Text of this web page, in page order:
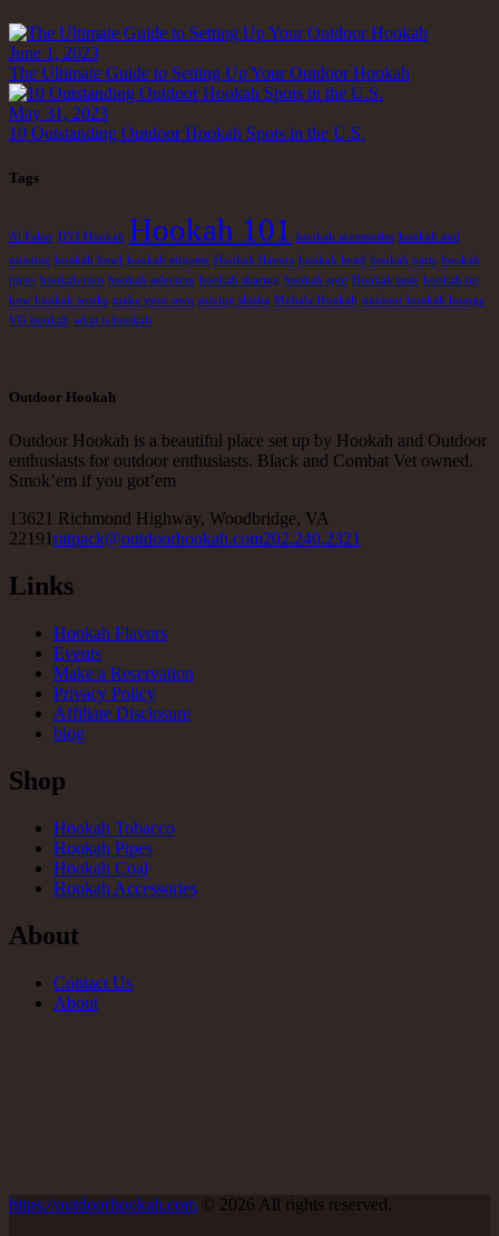
June 1, 2023
The Ultimate Guide to Setting Up Your Outdoor Hookah
May 31, 2023
10 Outstanding Outdoor Hookah Spots in the U.S.
Tags
Al Faker DYI Hookah Hookah 101 hookah accessories hookah and
nicotine hookah bowl hookah etiquete Hookah flavors hookah head hookah parts hookah
pipes hookah root hookah selection hookah sharing hookah spot Hookah taste hookah tip
how hookah works make your own mixing shisha Mohala Hookah outdoor hookah lounge
VG hookah what is hookah
Outdoor Hookah
Outdoor Hookah is a beautiful place set up by Hookah and Outdoor
enthusiasts for outdoor enthusiasts. Black and Combat Vet owned.
Smok’em if you got’em
13621 Richmond Highway, Woodbridge, VA
22191ratpack@outdoorhookah.com202.240.2321
Links
Hookah Flavors
Events
Make a Reservation
Privacy Policy
Affiliate Disclosure
blog
Shop
Hookah Tobacco
Hookah Pipes
Hookah Coal
Hookah Accessories
About
Contact Us
About
https://outdoorhookah.com © 2026 All rights reserved.